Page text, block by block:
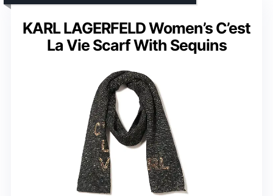
KARL LAGERFELD Women’s C’est
La Vie Scarf With Sequins